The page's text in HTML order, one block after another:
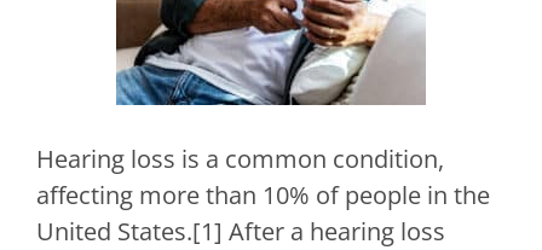
Hearing loss is a common condition,
affecting more than 10% of people in the
United States.[1] After a hearing loss